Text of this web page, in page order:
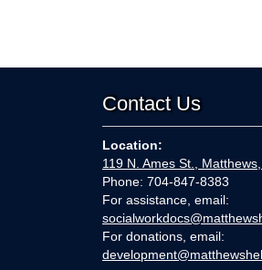
Contact Us
Location:
119 N. Ames St.,
Phone: 704-847-8383
For assistance, email:
For donations, email: